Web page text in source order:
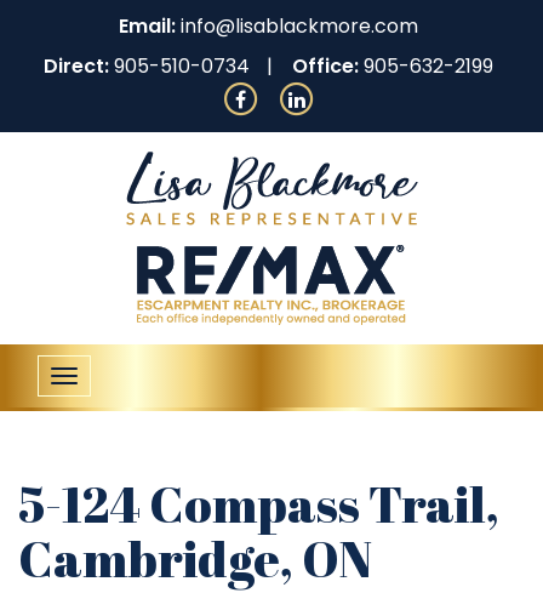
Email:info@lisablackmore.com
Direct:905-510-0734 Office:905-632-2199
Toggle
navigation
5-124 Compass Trail,
Cambridge, ON